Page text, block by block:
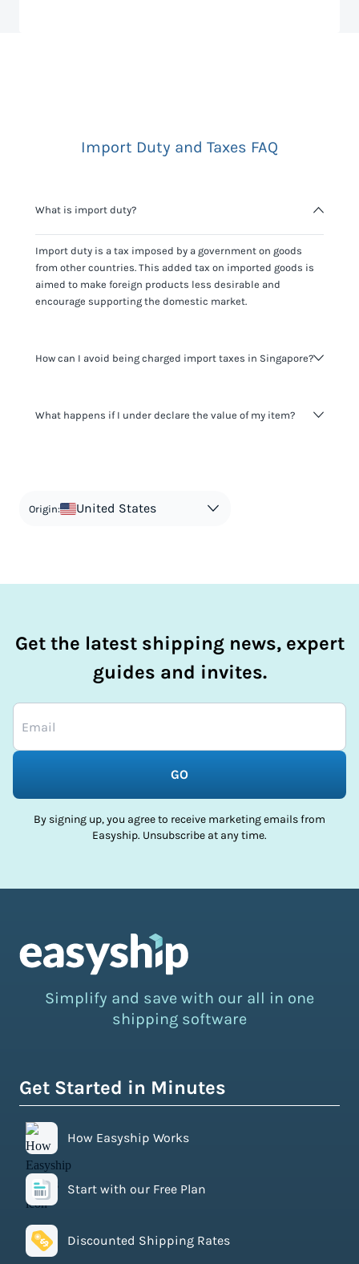
Import Duty and Taxes FAQ
What is import duty?
Import duty is a tax imposed by a government on goods
from other countries. This added tax on imported goods is
aimed to make foreign products less desirable and
encourage supporting the domestic market.
How can I avoid being charged import taxes in Singapore?
It's not worth risking your business getting fined. It's best to
What happens if I under declare the value of my item?
in order to avoid taxes is tax evasion and against the law.
Origin: United States
Get the latest shipping news, expert
guides and invites.
GO
By signing up, you agree to receive marketing emails from
Easyship. Unsubscribe at any time.
Simplify and save with our all in one
shipping software
Get Started in Minutes
How Easyship Works
Start with our Free Plan
Discounted Shipping Rates